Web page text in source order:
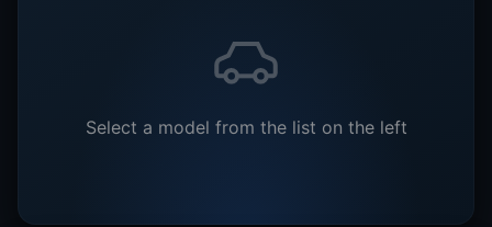
Select a model from the list on the left